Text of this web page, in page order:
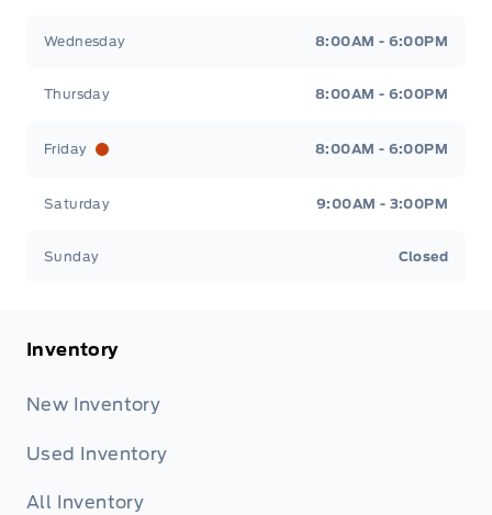
Wednesday 8:00AM - 6:00PM
Thursday 8:00AM - 6:00PM
Friday 8:00AM - 6:00PM
Saturday 9:00AM - 3:00PM
Sunday Closed
Inventory
New Inventory
Used Inventory
All Inventory